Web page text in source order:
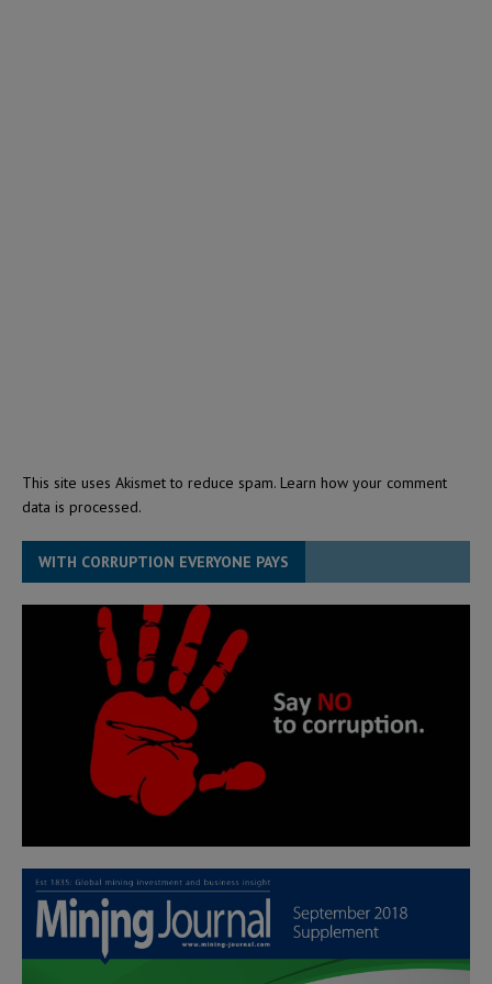
This site uses Akismet to reduce spam. Learn how your comment
data is processed.
WITH CORRUPTION EVERYONE PAYS